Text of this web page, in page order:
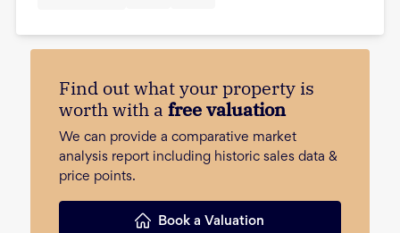
Find out what your property is
worth with a free valuation
We can provide a comparative market
analysis report including historic sales data &
price points.
Book a Valuation